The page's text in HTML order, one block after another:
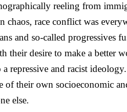
reeling from
chaos, race conflict was
and so-called progressives
their desire to make a better
a repressive and racist
of their own socioeconomic
else.